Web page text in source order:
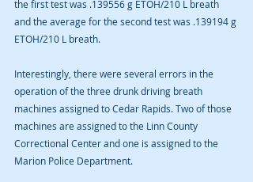
the first test was .139556 g ETOH/210 L breath
and the average for the second test was .139194 g
ETOH/210 L breath.
Interestingly, there were several errors in the
operation of the three drunk driving breath
machines assigned to Cedar Rapids. Two of those
machines are assigned to the Linn County
Correctional Center and one is assigned to the
Marion Police Department.